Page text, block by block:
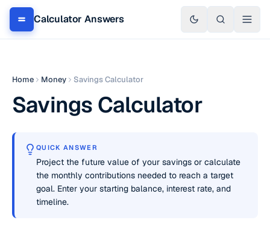
Calculator Answers
Home Money Savings Calculator
Savings Calculator
QUICK ANSWER
Project the future value of your savings or calculate
the monthly contributions needed to reach a target
goal. Enter your starting balance, interest rate, and
timeline.